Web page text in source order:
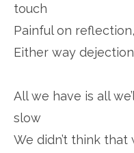
touch
Painful on
Either way
All we have is all
slow
We didn’t think